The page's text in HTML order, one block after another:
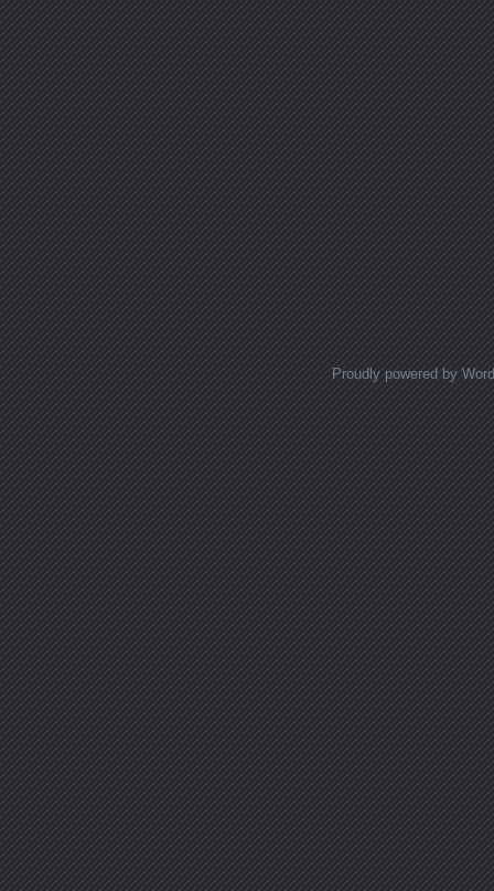
Proudly powered by